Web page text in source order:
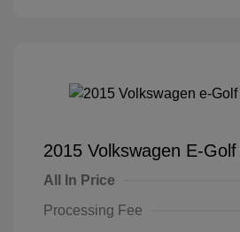
2015 Volkswagen E-
All In Price
Processing Fee